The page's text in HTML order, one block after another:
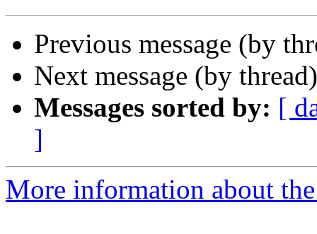
Previous message (by
Next message (by
Messages sorted by: [
]
More information about